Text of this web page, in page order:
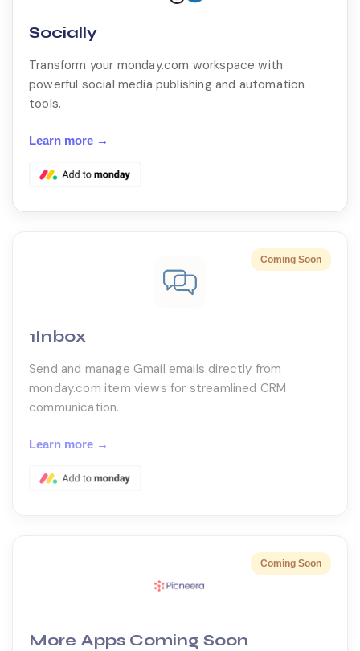
Socially
Transform your monday.com workspace with
powerful social media publishing and automation
tools.
Learn more →
1Inbox
Send and manage Gmail emails directly from
monday.com item views for streamlined CRM
communication.
Learn more →
More Apps Coming Soon